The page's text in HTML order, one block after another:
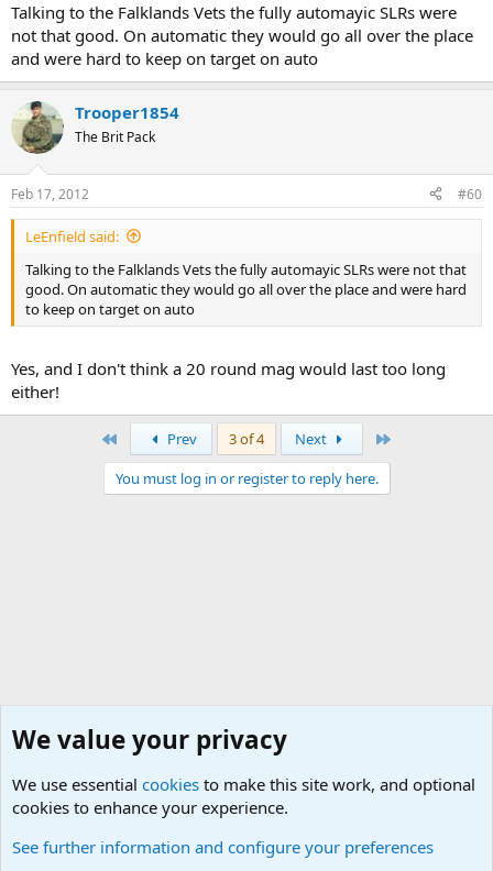
Talking to the Falklands Vets the fully automayic SLRs were
not that good. On automatic they would go all over the place
and were hard to keep on target on auto
Trooper1854
The Brit Pack
Feb 17, 2012 #60
LeEnfield said:
Talking to the Falklands Vets the fully automayic SLRs were not that
good. On automatic they would go all over the place and were hard
to keep on target on auto
Yes, and I don't think a 20 round mag would last too long
either!
Prev 3 of 4 Next
You must log in or register to reply here.
We value your privacy
We use essential cookies to make this site work, and optional
cookies to enhance your experience.
See further information and configure your preferences